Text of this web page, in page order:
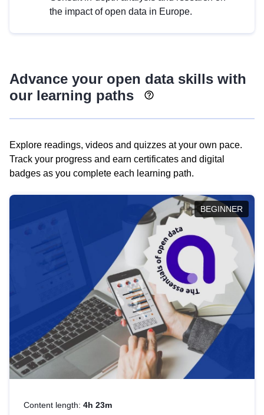
the impact of open data in Europe.
Advance your open data skills with
our learning paths
Explore readings, videos and quizzes at your own pace.
Track your progress and earn certificates and digital
badges as you complete each learning path.
BEGINNER
Content length: 4h 23m